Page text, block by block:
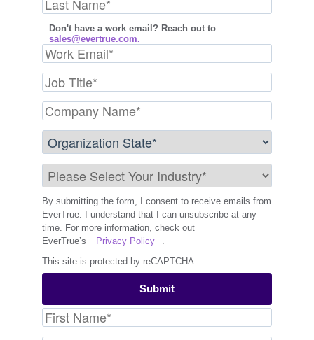
Don't have a work email? Reach out to
sales@evertrue.com.
By submitting the form, I consent to receive emails from
EverTrue. I understand that I can unsubscribe at any
time. For more information, check out
EverTrue’s
Privacy Policy
.
This site is protected by reCAPTCHA.
Submit